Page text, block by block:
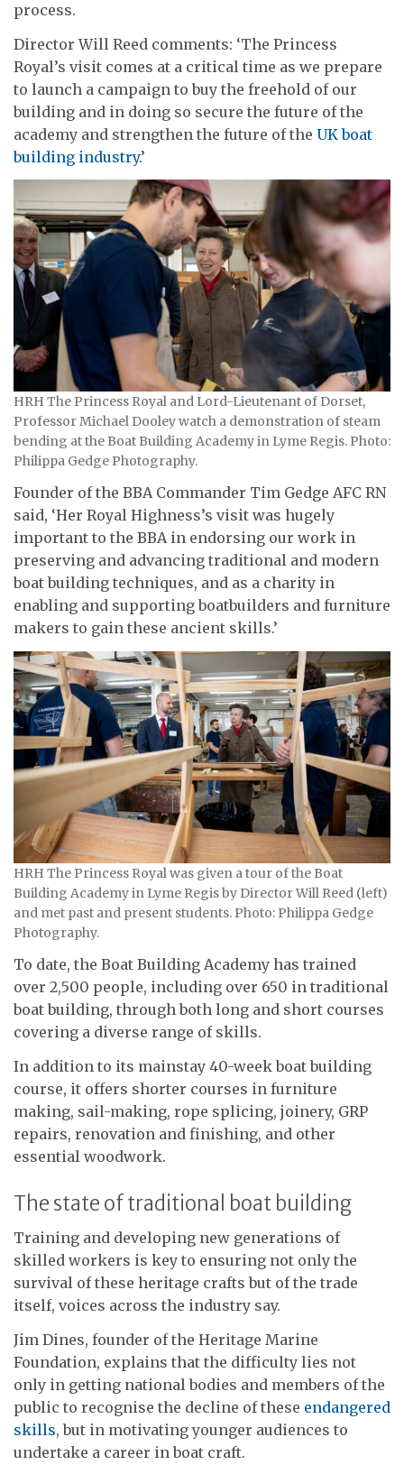
process.
Director Will Reed comments: ‘The Princess
Royal’s visit comes at a critical time as we prepare
to launch a campaign to buy the freehold of our
building and in doing so secure the future of the
academy and strengthen the future of the UK boat
building industry.’
HRH The Princess Royal and Lord-Lieutenant of Dorset,
Professor Michael Dooley watch a demonstration of steam
bending at the Boat Building Academy in Lyme Regis. Photo:
Philippa Gedge Photography.
Founder of the BBA Commander Tim Gedge AFC RN
said, ‘Her Royal Highness’s visit was hugely
important to the BBA in endorsing our work in
preserving and advancing traditional and modern
boat building techniques, and as a charity in
enabling and supporting boatbuilders and furniture
makers to gain these ancient skills.’
HRH The Princess Royal was given a tour of the Boat
Building Academy in Lyme Regis by Director Will Reed (left)
and met past and present students. Photo: Philippa Gedge
Photography.
To date, the Boat Building Academy has trained
over 2,500 people, including over 650 in traditional
boat building, through both long and short courses
covering a diverse range of skills.
In addition to its mainstay 40-week boat building
course, it offers shorter courses in furniture
making, sail-making, rope splicing, joinery, GRP
repairs, renovation and finishing, and other
essential woodwork.
The state of traditional boat building
Training and developing new generations of
skilled workers is key to ensuring not only the
survival of these heritage crafts but of the trade
itself, voices across the industry say.
Jim Dines, founder of the Heritage Marine
Foundation, explains that the difficulty lies not
only in getting national bodies and members of the
public to recognise the decline of these endangered
skills, but in motivating younger audiences to
undertake a career in boat craft.